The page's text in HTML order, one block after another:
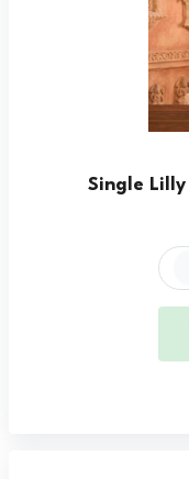
Single